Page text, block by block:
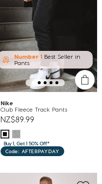
Number 1 Best Seller in
Pants
Nike
Club Fleece Track Pants
NZ$89.99
Buy 1, Get 1 50% Off*
Code: AFTERPAYDAY